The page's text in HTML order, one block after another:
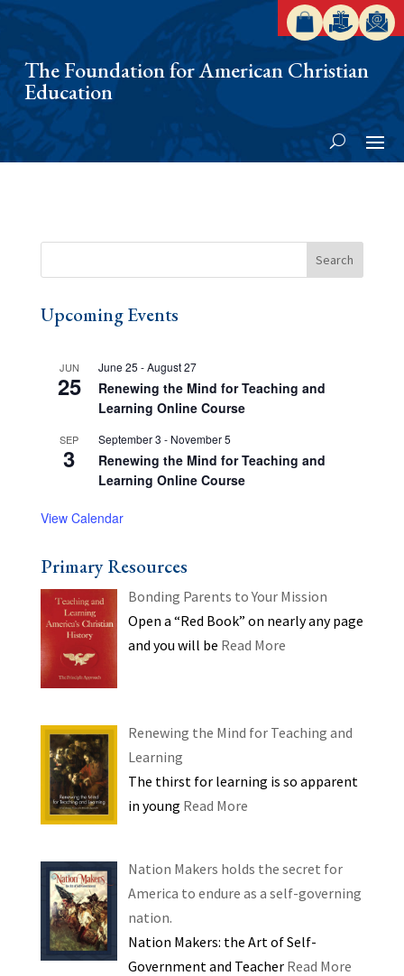
The Foundation for American Christian
Education
Upcoming Events
JUN
25
June 25 -August 27
Renewing the Mind for Teaching and
Learning Online Course
SEP
3
September 3 - November 5
Renewing the Mind for Teaching and
Learning Online Course
View Calendar
Primary Resources
Bonding Parents to Your Mission
Open a “Red Book” on nearly any page
and you will be Read More
Renewing the Mind for Teaching and
Learning
The thirst for learning is so apparent
in young Read More
Nation Makers holds the secret for
America to endure as a self-governing
nation.
Nation Makers: the Art of Self-
Government and Teacher Read More